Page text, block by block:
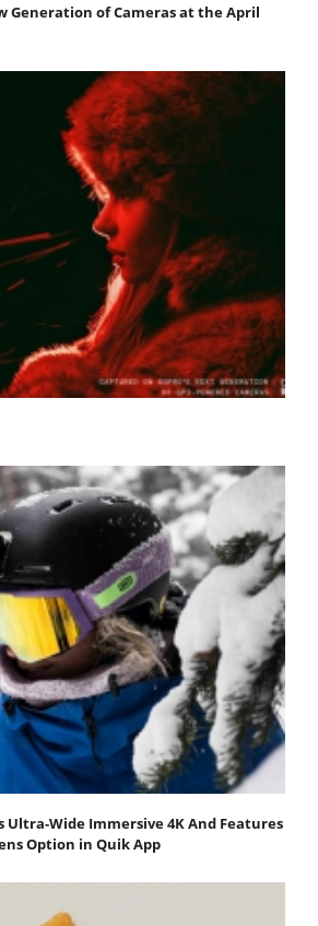
Generation of Cameras at the April
Ultra-Wide Immersive 4K And Features
Option in Quik App